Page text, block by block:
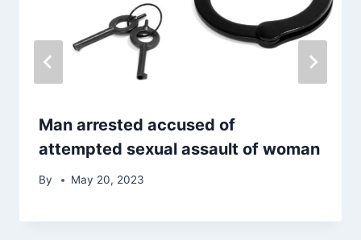
Man arrested accused of
attempted sexual assault of woman
By May 20, 2023